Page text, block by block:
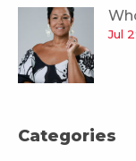
Jul
Categories